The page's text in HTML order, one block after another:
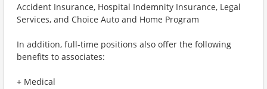
Accident Insurance, Hospital Indemnity Insurance, Legal
Services, and Choice Auto and Home Program
In addition, full-time positions also offer the following
benefits to associates:
+ Medical